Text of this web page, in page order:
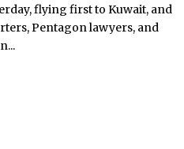
flying first to Kuwait, and
Pentagon lawyers, and